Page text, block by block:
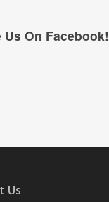
Us On Facebook!
Us